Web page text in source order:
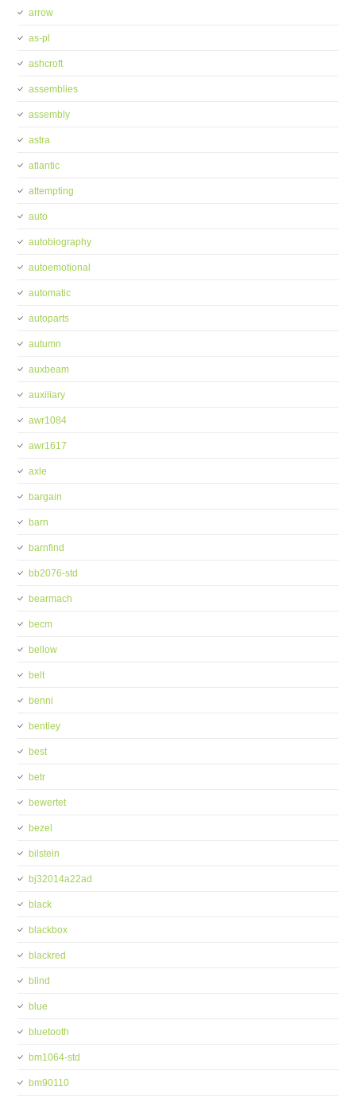
arrow
as-pl
ashcroft
assemblies
assembly
astra
atlantic
attempting
auto
autobiography
autoemotional
automatic
autoparts
autumn
auxbeam
auxiliary
awr1084
awr1617
axle
bargain
barn
barnfind
bb2076-std
bearmach
becm
bellow
belt
benni
bentley
best
betr
bewertet
bezel
bilstein
bj32014a22ad
black
blackbox
blackred
blind
blue
bluetooth
bm1064-std
bm90110